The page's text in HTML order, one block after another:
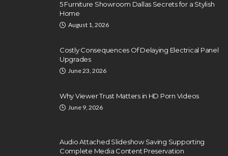
5 Furniture Showroom Dallas Secrets for a Stylish
Home
August 1, 2026
Costly Consequences Of Delaying Electrical Panel
Upgrades
June 23, 2026
Why Viewer Trust Matters in HD Porn Videos
June 9, 2026
Audio Attached Slideshow Saving Supporting
Complete Media Content Preservation